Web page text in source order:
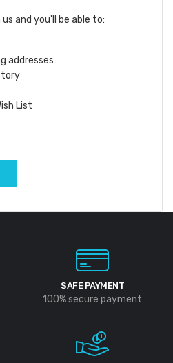
and you'll be able to:
addresses
List
SAFE PAYMENT
100% secure payment